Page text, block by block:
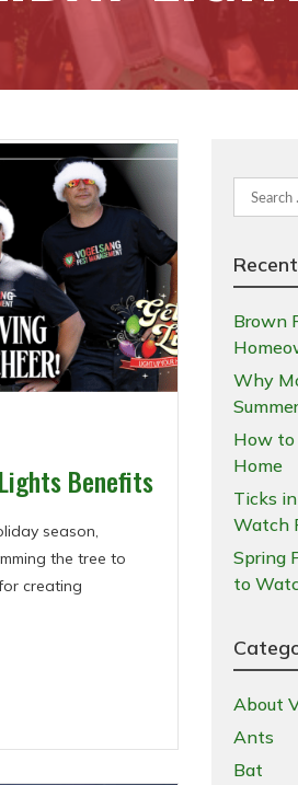
Benefits
season,
the tree to
creating
Search
for:
Brown
Why
How to
Home
Ticks
Watch
Spring
to
About
Ants
Bat